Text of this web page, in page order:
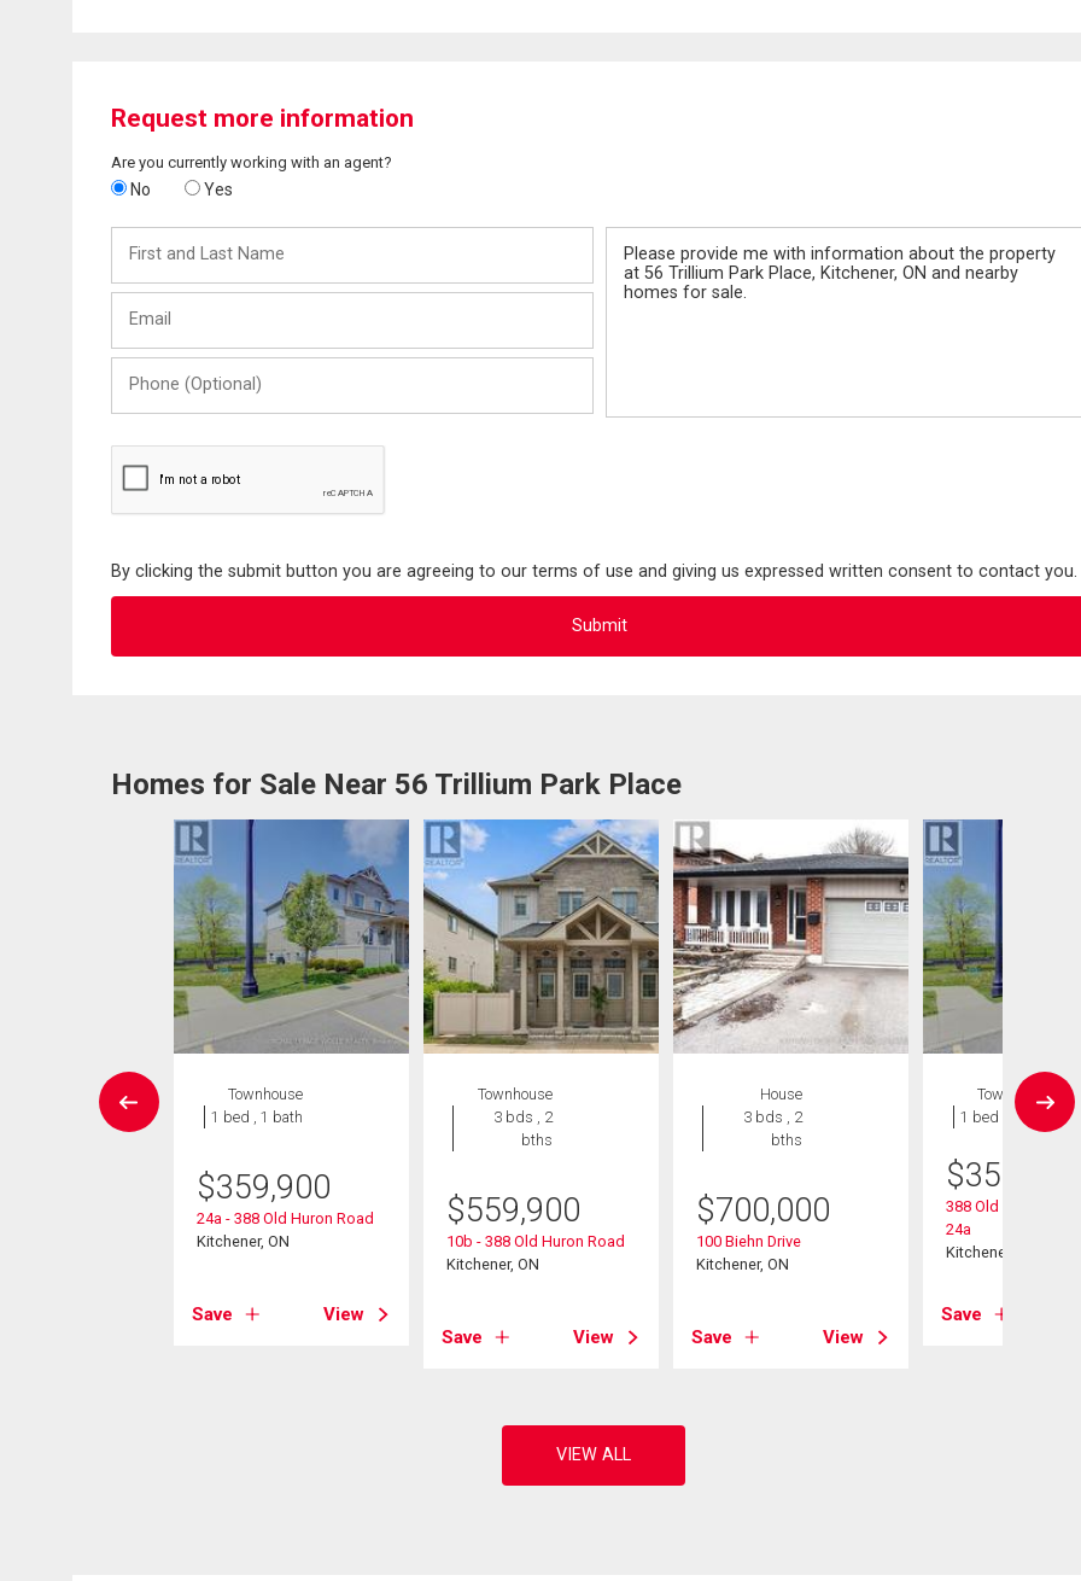
Request more information
Are you currently working with an agent?
No Yes
and
Last
(Optional)
By clicking the submit button you are agreeing to our terms of use and giving us expressed written consent to contact you.
Homes for Sale Near 56 Trillium Park Place
Townhouse
1 bed , 1 bath
$359,900
24a - 388 Old Huron Road
Kitchener, ON
Save View
Townhouse
3 bds , 2
bths
$559,900
10b - 388 Old Huron Road
Kitchener, ON
Save View
House
3 bds , 2
bths
$700,000
100 Biehn Drive
Kitchener, ON
Save View
Townhouse
1 bed , 1 bath
$359,900
388 Old Huron
24a
Kitchener, ON
Save